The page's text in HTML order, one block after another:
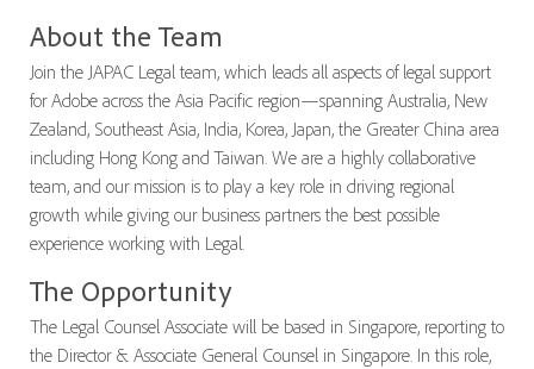
About the Team
Join the JAPAC Legal team, which leads all aspects of legal support
for Adobe across the Asia Pacific region—spanning Australia, New
Zealand, Southeast Asia, India, Korea, Japan, the Greater China area
including Hong Kong and Taiwan. We are a highly collaborative
team, and our mission is to play a key role in driving regional
growth while giving our business partners the best possible
experience working with Legal.
The Opportunity
The Legal Counsel Associate will be based in Singapore, reporting to
the Director & Associate General Counsel in Singapore. In this role,